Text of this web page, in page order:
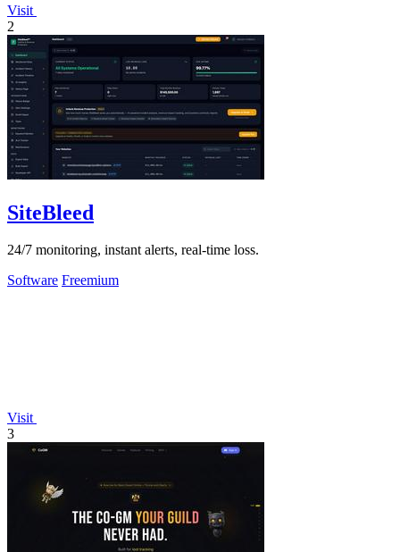
Visit
2
SiteBleed
24/7 monitoring, instant alerts, real-time loss.
Software Freemium
Visit
3